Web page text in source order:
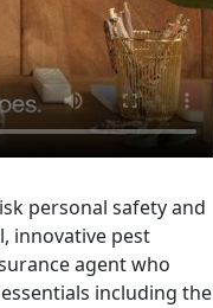
personal safety and
innovative pest
agent who
including the